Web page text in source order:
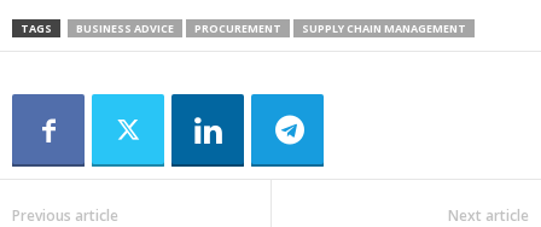
TAGS BUSINESS ADVICE PROCUREMENT SUPPLY CHAIN MANAGEMENT
Previous article Next article